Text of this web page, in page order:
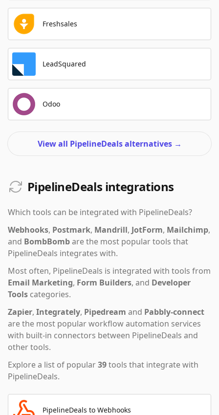
Freshsales
LeadSquared
Odoo
View all PipelineDeals alternatives →
PipelineDeals integrations
Which tools can be integrated with PipelineDeals?
Webhooks, Postmark, Mandrill, JotForm, Mailchimp,
and BombBombare the most popular tools that
PipelineDeals integrates with.
Most often, PipelineDeals is integrated with tools from
Email Marketing, Form Builders, and Developer
Tools categories.
Zapier, Integrately, Pipedream and Pabbly-connect
are the most popular workflow automation services
with built-in connectors between PipelineDeals and
other tools.
Explore a list of popular39tools that integrate with
PipelineDeals.
PipelineDeals to Webhooks